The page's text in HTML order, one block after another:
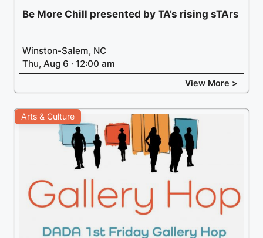
Be More Chill presented by TA’s rising sTArs
Winston-Salem, NC
Thu, Aug 6 · 12:00 am
View More >
Arts & Culture